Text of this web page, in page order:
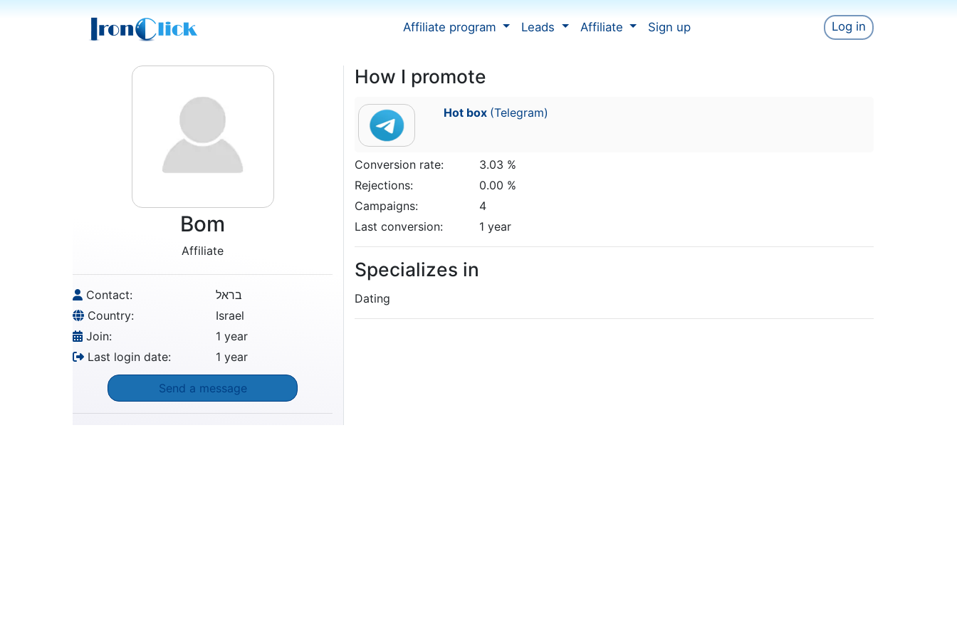
Affiliate program Leads Affiliate Sign up Log in
Bom
Affiliate
Contact:
בראל
Country:
Israel
Join:
1 year
Last login date:
1 year
Send a message
How I promote
Hot box (Telegram)
Conversion rate:
3.03 %
Rejections:
0.00 %
Campaigns:
4
Last conversion:
1 year
Specializes in
Dating